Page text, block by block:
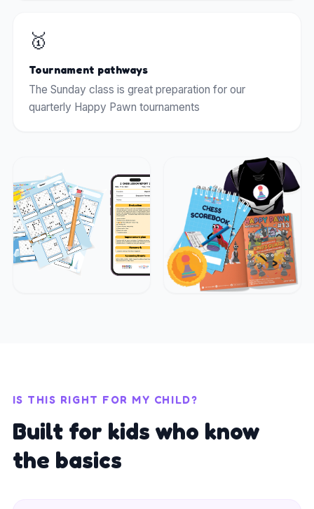
🥇
Tournament pathways
The Sunday class is great preparation for our
quarterly Happy Pawn tournaments
IS THIS RIGHT FOR MY CHILD?
Built for kids who know
the basics